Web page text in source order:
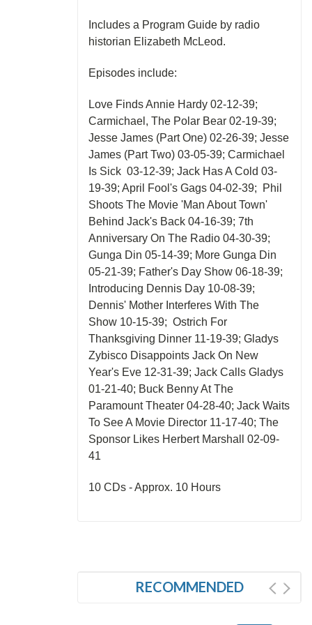
Includes a Program Guide by radio
historian Elizabeth McLeod.
Episodes include:
Love Finds Annie Hardy 02-12-39;
Carmichael, The Polar Bear 02-19-39;
Jesse James (Part One) 02-26-39; Jesse
James (Part Two) 03-05-39; Carmichael
Is Sick 03-12-39; Jack Has A Cold 03-
19-39; April Fool's Gags 04-02-39; Phil
Shoots The Movie 'Man About Town'
Behind Jack's Back 04-16-39; 7th
Anniversary On The Radio 04-30-39;
Gunga Din 05-14-39; More Gunga Din
05-21-39; Father's Day Show 06-18-39;
Introducing Dennis Day 10-08-39;
Dennis' Mother Interferes With The
Show 10-15-39; Ostrich For
Thanksgiving Dinner 11-19-39; Gladys
Zybisco Disappoints Jack On New
Year's Eve 12-31-39; Jack Calls Gladys
01-21-40; Buck Benny At The
Paramount Theater 04-28-40; Jack Waits
To See A Movie Director 11-17-40; The
Sponsor Likes Herbert Marshall 02-09-
41
10 CDs - Approx. 10 Hours
RECOMMENDED